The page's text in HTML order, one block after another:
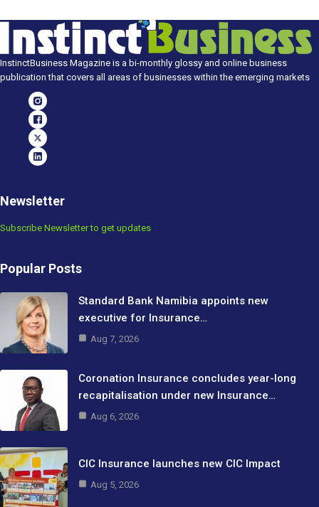
InstinctBusiness Magazine is a bi-monthly glossy and online business
publication that covers all areas of businesses within the emerging markets
Newsletter
Subscribe Newsletter to get updates
Popular Posts
Standard Bank Namibia appoints new
executive for Insurance…
Aug 7, 2026
Coronation Insurance concludes year-long
recapitalisation under new Insurance…
Aug 6, 2026
CIC Insurance launches new CIC Impact
Aug 5, 2026